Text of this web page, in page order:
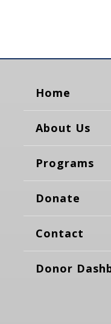
Home
About Us
Programs
Donate
Contact
Donor